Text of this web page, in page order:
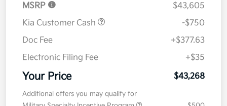
MSRP
$43,605
Kia Customer Cash
-$750
Doc Fee
+$377.63
Electronic Filing Fee
+$35
Your Price $43,268
Additional offers you may qualify for